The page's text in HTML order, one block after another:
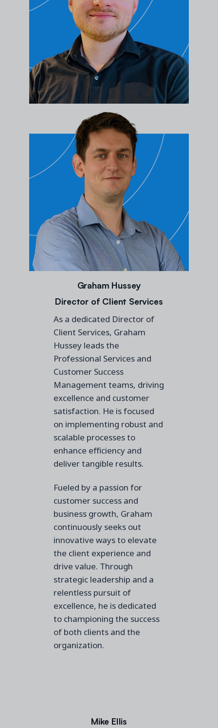
Graham Hussey
Director of Client Services
As a dedicated Director of
Client Services, Graham
Hussey leads the
Professional Services and
Customer Success
Management teams, driving
excellence and customer
satisfaction. He is focused
on implementing robust and
scalable processes to
enhance efficiency and
deliver tangible results.
Fueled by a passion for
customer success and
business growth, Graham
continuously seeks out
innovative ways to elevate
the client experience and
drive value. Through
strategic leadership and a
relentless pursuit of
excellence, he is dedicated
to championing the success
of both clients and the
organization.
Mike Ellis